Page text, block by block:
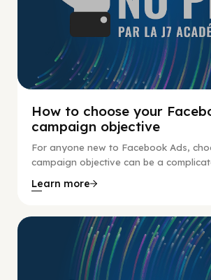
How to choose your
campaign objective
For anyone new to Facebook Ads,
campaign objective can be a
Learn more